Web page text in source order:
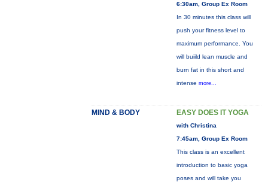
6:30am, Group Ex Room
In 30 minutes this class will
push your fitness level to
maximum performance. You
will buiild lean muscle and
burn fat in this short and
intense more...
MIND & BODY EASY DOES IT YOGA
with Christina
7:45am, Group Ex Room
This class is an excellent
introduction to basic yoga
poses and will take you